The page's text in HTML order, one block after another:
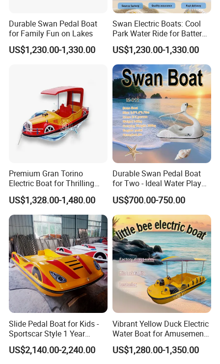
Company Profile
Shine Boating Co., Ltd.is a professional manufacturer and
design, R&D, production, and global supply of watercraftfor
private and commercial use.
Our product range coversfishing boats, leisure and recreational
boats, hardtop boats, high-speed boats, luxury yachts, passenger
vessels, amphibious boats, and jet car boats, with support for
customized and OEM projects.
With strong manufacturing capabilities, advanced production
processes, anddozens of authorized patents, we ensure reliable
quality, stable performance, and consistent delivery. Our annual
production capacity reaches approximately2,000 boats, serving
Durable Swan Pedal Boat
for Family Fun on Lakes
US$1,230.00-1,330.00
Swan Electric Boats: Cool
Park Water Ride for Battery-
Powered Swan Boat
US$1,230.00-1,330.00
Premium Gran Torino
Electric Boat for Thrilling
Water Sports
US$1,328.00-1,480.00
Durable Swan Pedal Boat
for Two - Ideal Water Play
Equipment
US$700.00-750.00
Slide Pedal Boat for Kids -
Sportscar Style 1 Year
Warranty Electric Boat
US$2,140.00-2,240.00
Vibrant Yellow Duck Electric
Water Boat for Amusement
Parks
US$1,280.00-1,350.00